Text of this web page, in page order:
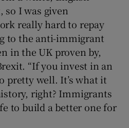
I was given
really hard to repay
to the anti-immigrant
in the UK proven by,
“If you invest in an
pretty well. It’s what it
right? Immigrants
to build a better one for